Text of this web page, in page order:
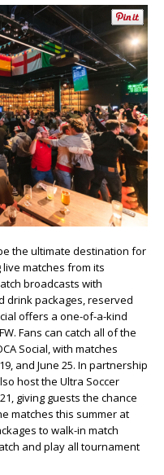
the ultimate destination for
matches from its
broadcasts with
drink packages, reserved
offers a one-of-a-kind
Fans can catch all of the
Social, with matches
and June 25. In partnership
host the Ultra Soccer
giving guests the chance
matches this summer at
to walk-in match
and play all tournament